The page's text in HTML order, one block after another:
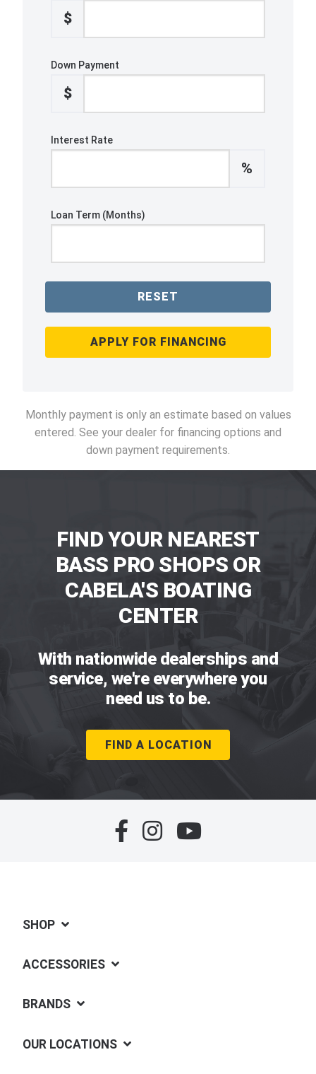
$
Down Payment
$
Interest Rate
%
Loan Term (Months)
RESET
APPLY FOR FINANCING
Monthly payment is only an estimate based on values
entered. See your dealer for financing options and
down payment requirements.
FIND YOUR NEAREST
BASS PRO SHOPS OR
CABELA'S BOATING
CENTER
With nationwide dealerships and
service, we're everywhere you
need us to be.
FIND A LOCATION
SHOP
ACCESSORIES
BRANDS
OUR LOCATIONS